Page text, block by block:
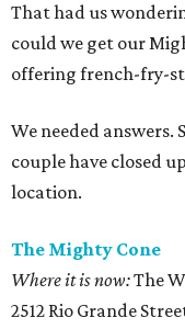
That had us
could we get our
offering french-fry-
We needed answers.
couple have closed
location.
The Mighty Cone
Where it is now:The
2512 Rio Grande